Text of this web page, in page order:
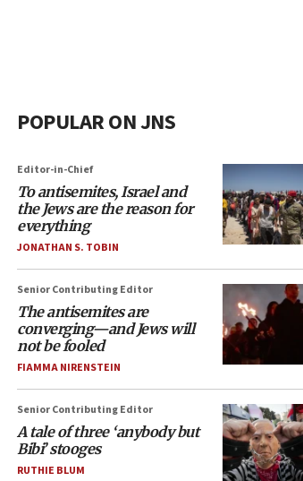
POPULAR ON JNS
Editor-in-Chief
To antisemites, Israel and
the Jews are the reason for
everything
JONATHAN S. TOBIN
Senior Contributing Editor
The antisemites are
converging—and Jews will
not be fooled
FIAMMA NIRENSTEIN
Senior Contributing Editor
A tale of three ‘anybody but
Bibi’ stooges
RUTHIE BLUM